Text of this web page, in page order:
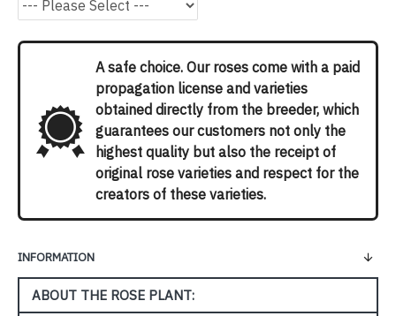
A safe choice. Our roses come with a paid
propagation license and varieties
obtained directly from the breeder, which
guarantees our customers not only the
highest quality but also the receipt of
original rose varieties and respect for the
creators of these varieties.
INFORMATION
ABOUT THE ROSE PLANT: